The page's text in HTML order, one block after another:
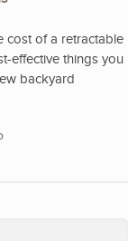
cost of a retractable
effective things you
backyard